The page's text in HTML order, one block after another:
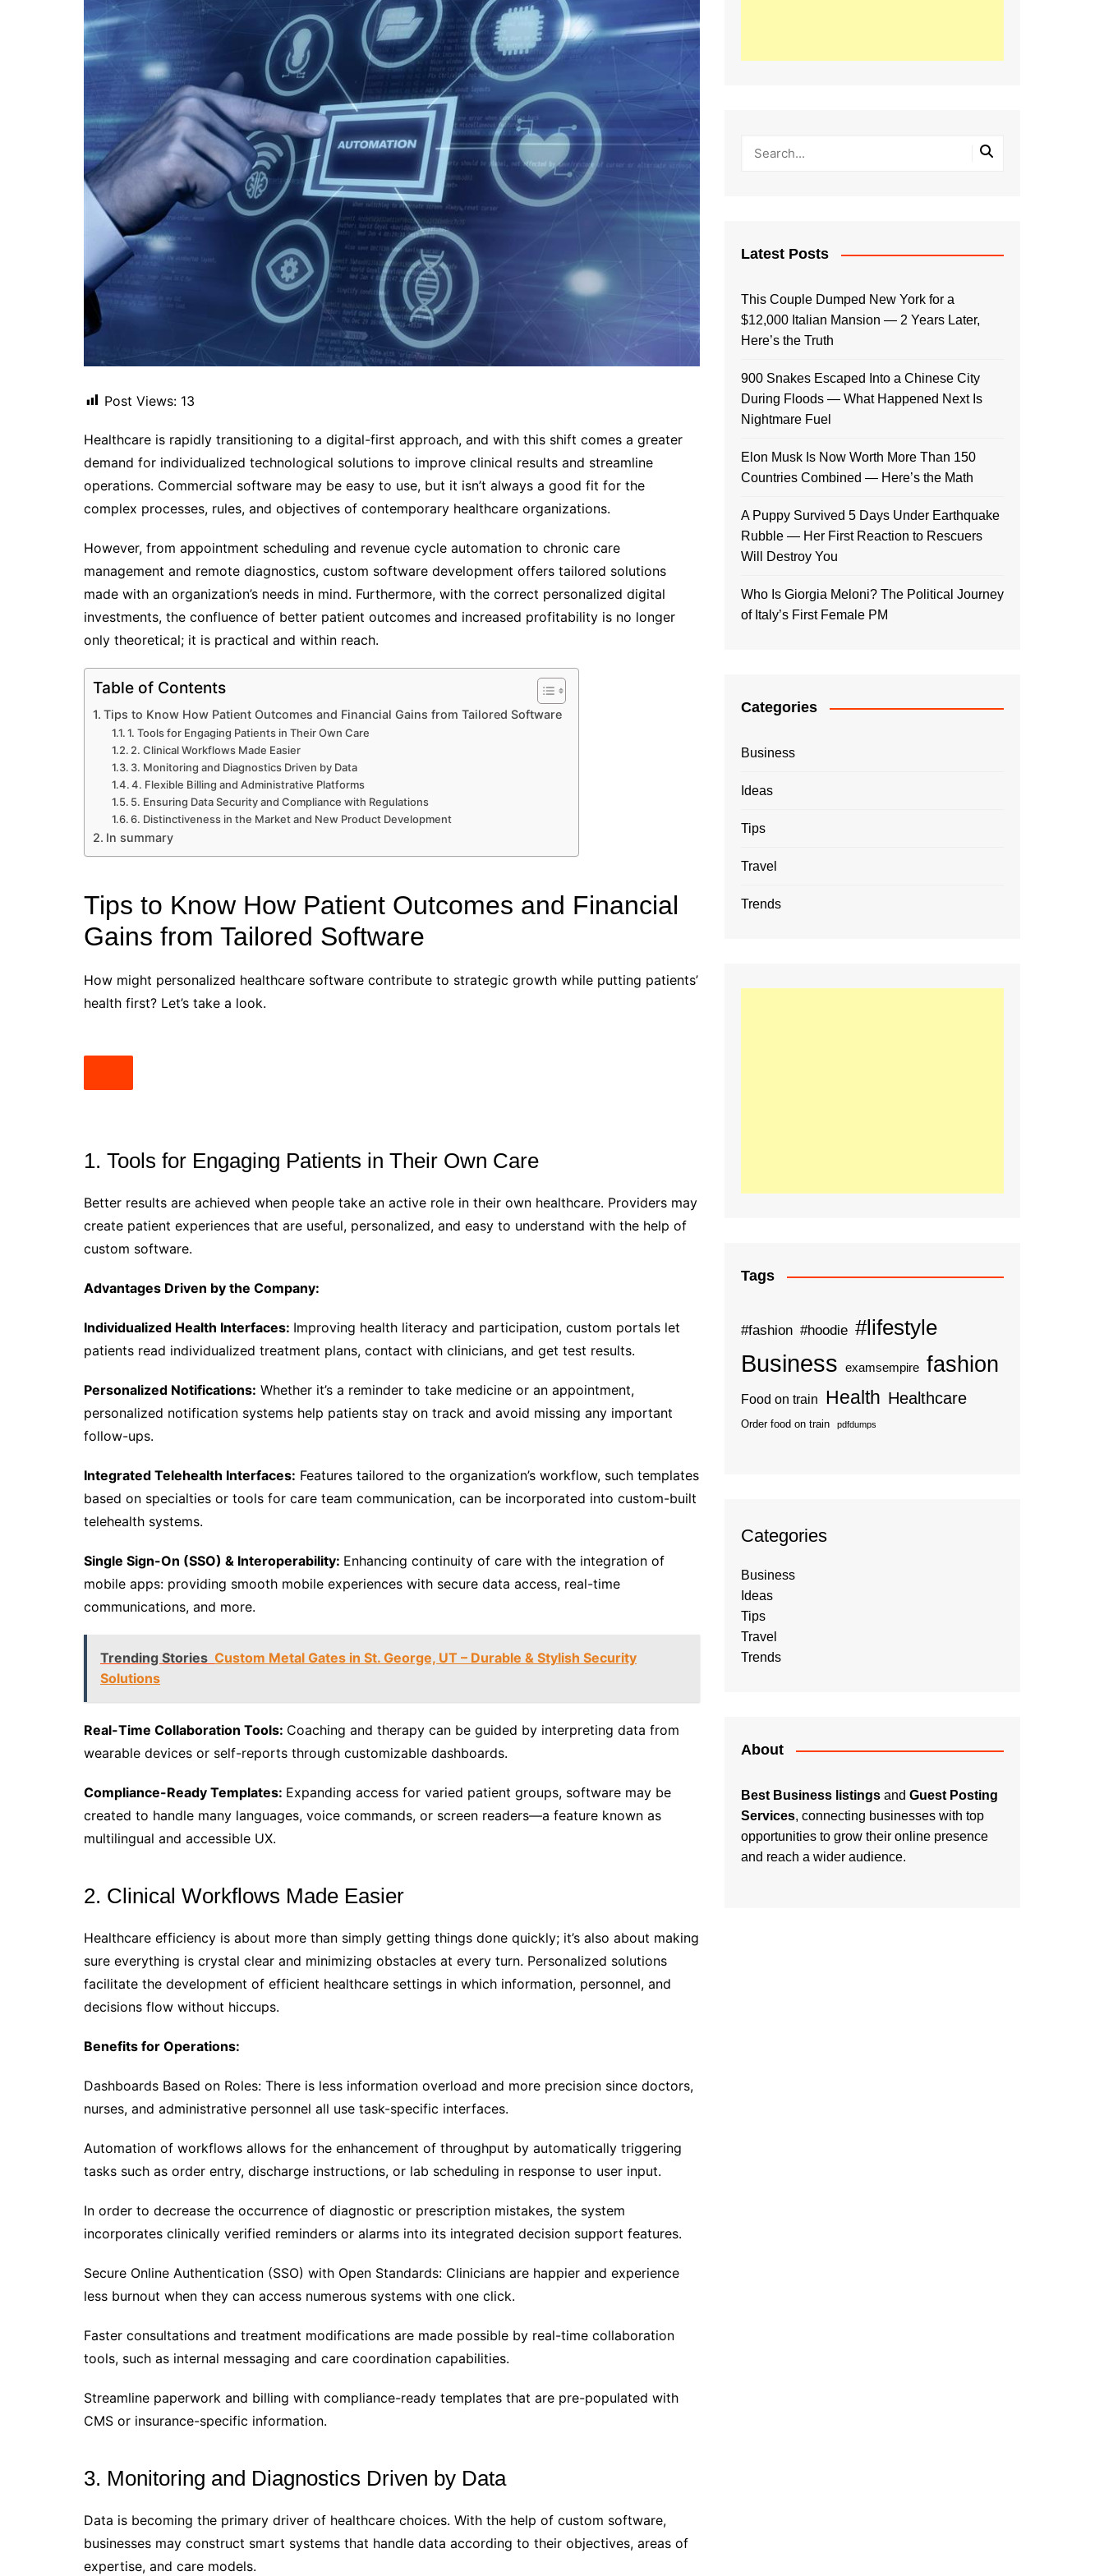
Post Views: 13
Healthcare is rapidly transitioning to a digital-first approach, and with this shift comes a greater
demand for individualized technological solutions to improve clinical results and streamline
operations. Commercial software may be easy to use, but it isn’t always a good fit for the
complex processes, rules, and objectives of contemporary healthcare organizations.
However, from appointment scheduling and revenue cycle automation to chronic care
management and remote diagnostics, custom software development offers tailored solutions
made with an organization’s needs in mind. Furthermore, with the correct personalized digital
investments, the confluence of better patient outcomes and increased profitability is no longer
only theoretical; it is practical and within reach.
Table of Contents
Tips to Know How Patient Outcomes and Financial Gains from Tailored Software
1. Tools for Engaging Patients in Their Own Care
2. Clinical Workflows Made Easier
3. Monitoring and Diagnostics Driven by Data
4. Flexible Billing and Administrative Platforms
5. Ensuring Data Security and Compliance with Regulations
6. Distinctiveness in the Market and New Product Development
In summary
Tips to Know How Patient Outcomes and Financial
Gains from Tailored Software
How might personalized healthcare software contribute to strategic growth while putting patients’
health first? Let’s take a look.
1. Tools for Engaging Patients in Their Own Care
Better results are achieved when people take an active role in their own healthcare. Providers may
create patient experiences that are useful, personalized, and easy to understand with the help of
custom software.
Advantages Driven by the Company:
Individualized Health Interfaces: Improving health literacy and participation, custom portals let
patients read individualized treatment plans, contact with clinicians, and get test results.
Personalized Notifications: Whether it’s a reminder to take medicine or an appointment,
personalized notification systems help patients stay on track and avoid missing any important
follow-ups.
Integrated Telehealth Interfaces: Features tailored to the organization’s workflow, such templates
based on specialties or tools for care team communication, can be incorporated into custom-built
telehealth systems.
Single Sign-On (SSO) & Interoperability: Enhancing continuity of care with the integration of
mobile apps: providing smooth mobile experiences with secure data access, real-time
communications, and more.
Trending Stories Custom Metal Gates in St. George, UT – Durable & Stylish Security
Solutions
Real-Time Collaboration Tools: Coaching and therapy can be guided by interpreting data from
wearable devices or self-reports through customizable dashboards.
Compliance-Ready Templates: Expanding access for varied patient groups, software may be
created to handle many languages, voice commands, or screen readers—a feature known as
multilingual and accessible UX.
2. Clinical Workflows Made Easier
Healthcare efficiency is about more than simply getting things done quickly; it’s also about making
sure everything is crystal clear and minimizing obstacles at every turn. Personalized solutions
facilitate the development of efficient healthcare settings in which information, personnel, and
decisions flow without hiccups.
Benefits for Operations:
Dashboards Based on Roles: There is less information overload and more precision since doctors,
nurses, and administrative personnel all use task-specific interfaces.
Automation of workflows allows for the enhancement of throughput by automatically triggering
tasks such as order entry, discharge instructions, or lab scheduling in response to user input.
In order to decrease the occurrence of diagnostic or prescription mistakes, the system
incorporates clinically verified reminders or alarms into its integrated decision support features.
Secure Online Authentication (SSO) with Open Standards: Clinicians are happier and experience
less burnout when they can access numerous systems with one click.
Faster consultations and treatment modifications are made possible by real-time collaboration
tools, such as internal messaging and care coordination capabilities.
Streamline paperwork and billing with compliance-ready templates that are pre-populated with
CMS or insurance-specific information.
3. Monitoring and Diagnostics Driven by Data
Data is becoming the primary driver of healthcare choices. With the help of custom software,
businesses may construct smart systems that handle data according to their objectives, areas of
expertise, and care models.
Latest Posts
This Couple Dumped New York for a
$12,000 Italian Mansion — 2 Years Later,
Here’s the Truth
900 Snakes Escaped Into a Chinese City
During Floods — What Happened Next Is
Nightmare Fuel
Elon Musk Is Now Worth More Than 150
Countries Combined — Here’s the Math
A Puppy Survived 5 Days Under Earthquake
Rubble — Her First Reaction to Rescuers
Will Destroy You
Who Is Giorgia Meloni? The Political Journey
of Italy’s First Female PM
Categories
Business
Ideas
Tips
Travel
Trends
Tags
#fashion #hoodie #lifestyle
Business examsempire fashion
Food on train Health Healthcare
Order food on train pdfdumps
Categories
Business
Ideas
Tips
Travel
Trends
About
Best Business listings and Guest Posting
Services, connecting businesses with top
opportunities to grow their online presence
and reach a wider audience.